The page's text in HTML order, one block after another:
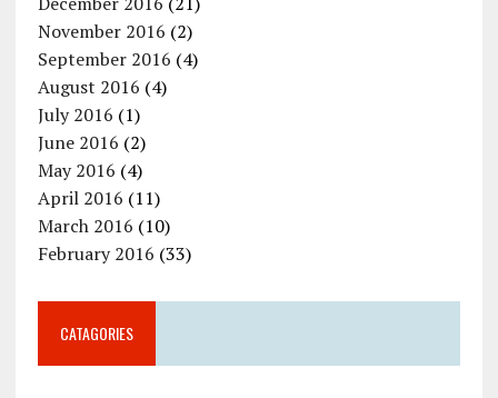
November 2016 (2)
September 2016 (4)
August 2016 (4)
July 2016 (1)
June 2016 (2)
May 2016 (4)
April 2016 (11)
March 2016 (10)
February 2016 (33)
CATAGORIES